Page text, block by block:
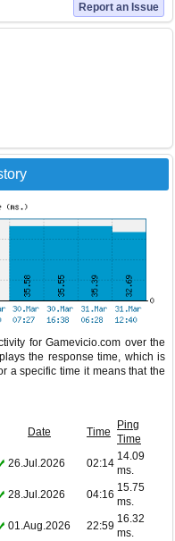
Report an Issue
for Gamevicio.com over the
the response time, which is
a specific time it means that the
Date Time
Ping
Time
26.Jul.2026 02:14
14.09
ms.
28.Jul.2026 04:16
15.75
ms.
01.Aug.2026 22:59
16.32
ms.